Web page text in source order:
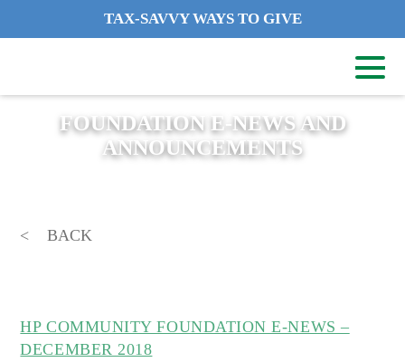
TAX-SAVVY WAYS TO GIVE
FOUNDATION E-NEWS AND
ANNOUNCEMENTS
BACK
HP COMMUNITY FOUNDATION E-NEWS –
DECEMBER 2018